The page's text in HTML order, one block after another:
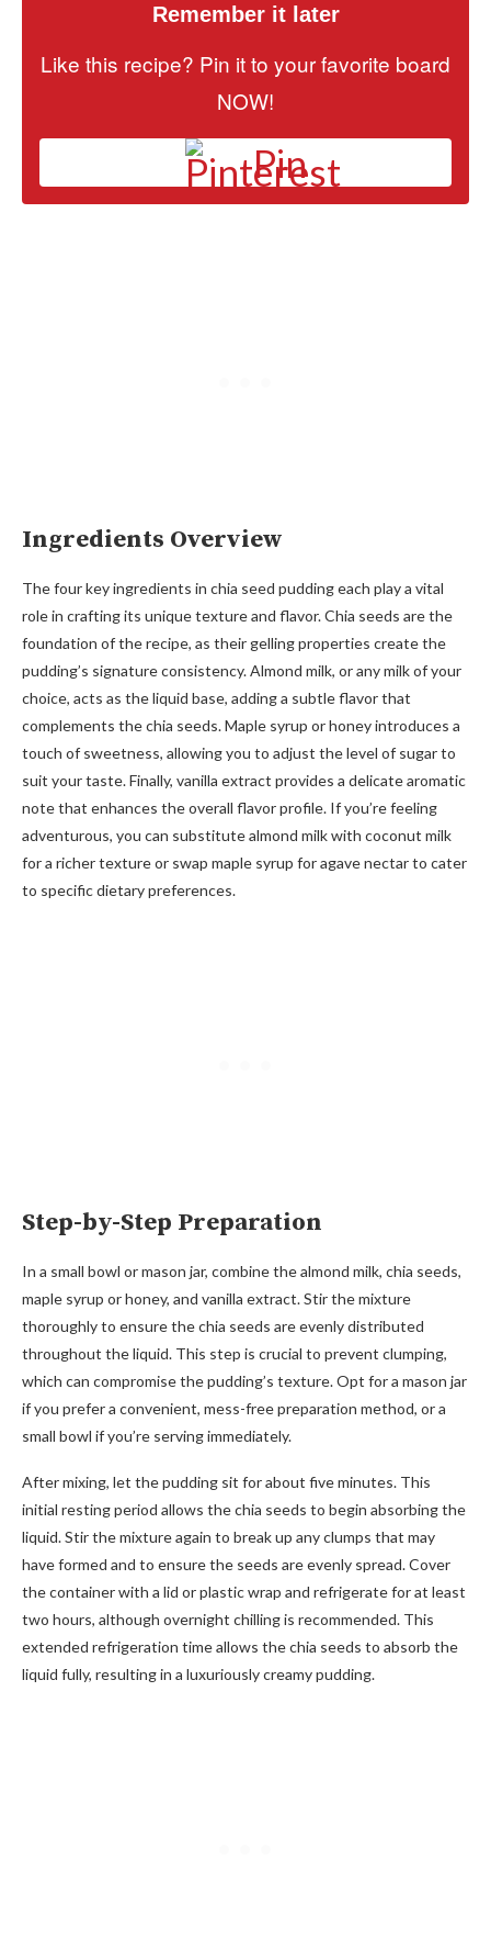
Remember it later
Like this recipe? Pin it to your favorite board
NOW!
Pin
Ingredients Overview
The four key ingredients in chia seed pudding each play a vital
role in crafting its unique texture and flavor. Chia seeds are the
foundation of the recipe, as their gelling properties create the
pudding’s signature consistency. Almond milk, or any milk of your
choice, acts as the liquid base, adding a subtle flavor that
complements the chia seeds. Maple syrup or honey introduces a
touch of sweetness, allowing you to adjust the level of sugar to
suit your taste. Finally, vanilla extract provides a delicate aromatic
note that enhances the overall flavor profile. If you’re feeling
adventurous, you can substitute almond milk with coconut milk
for a richer texture or swap maple syrup for agave nectar to cater
to specific dietary preferences.
Step-by-Step Preparation
In a small bowl or mason jar, combine the almond milk, chia seeds,
maple syrup or honey, and vanilla extract. Stir the mixture
thoroughly to ensure the chia seeds are evenly distributed
throughout the liquid. This step is crucial to prevent clumping,
which can compromise the pudding’s texture. Opt for a mason jar
if you prefer a convenient, mess-free preparation method, or a
small bowl if you’re serving immediately.
After mixing, let the pudding sit for about five minutes. This
initial resting period allows the chia seeds to begin absorbing the
liquid. Stir the mixture again to break up any clumps that may
have formed and to ensure the seeds are evenly spread. Cover
the container with a lid or plastic wrap and refrigerate for at least
two hours, although overnight chilling is recommended. This
extended refrigeration time allows the chia seeds to absorb the
liquid fully, resulting in a luxuriously creamy pudding.